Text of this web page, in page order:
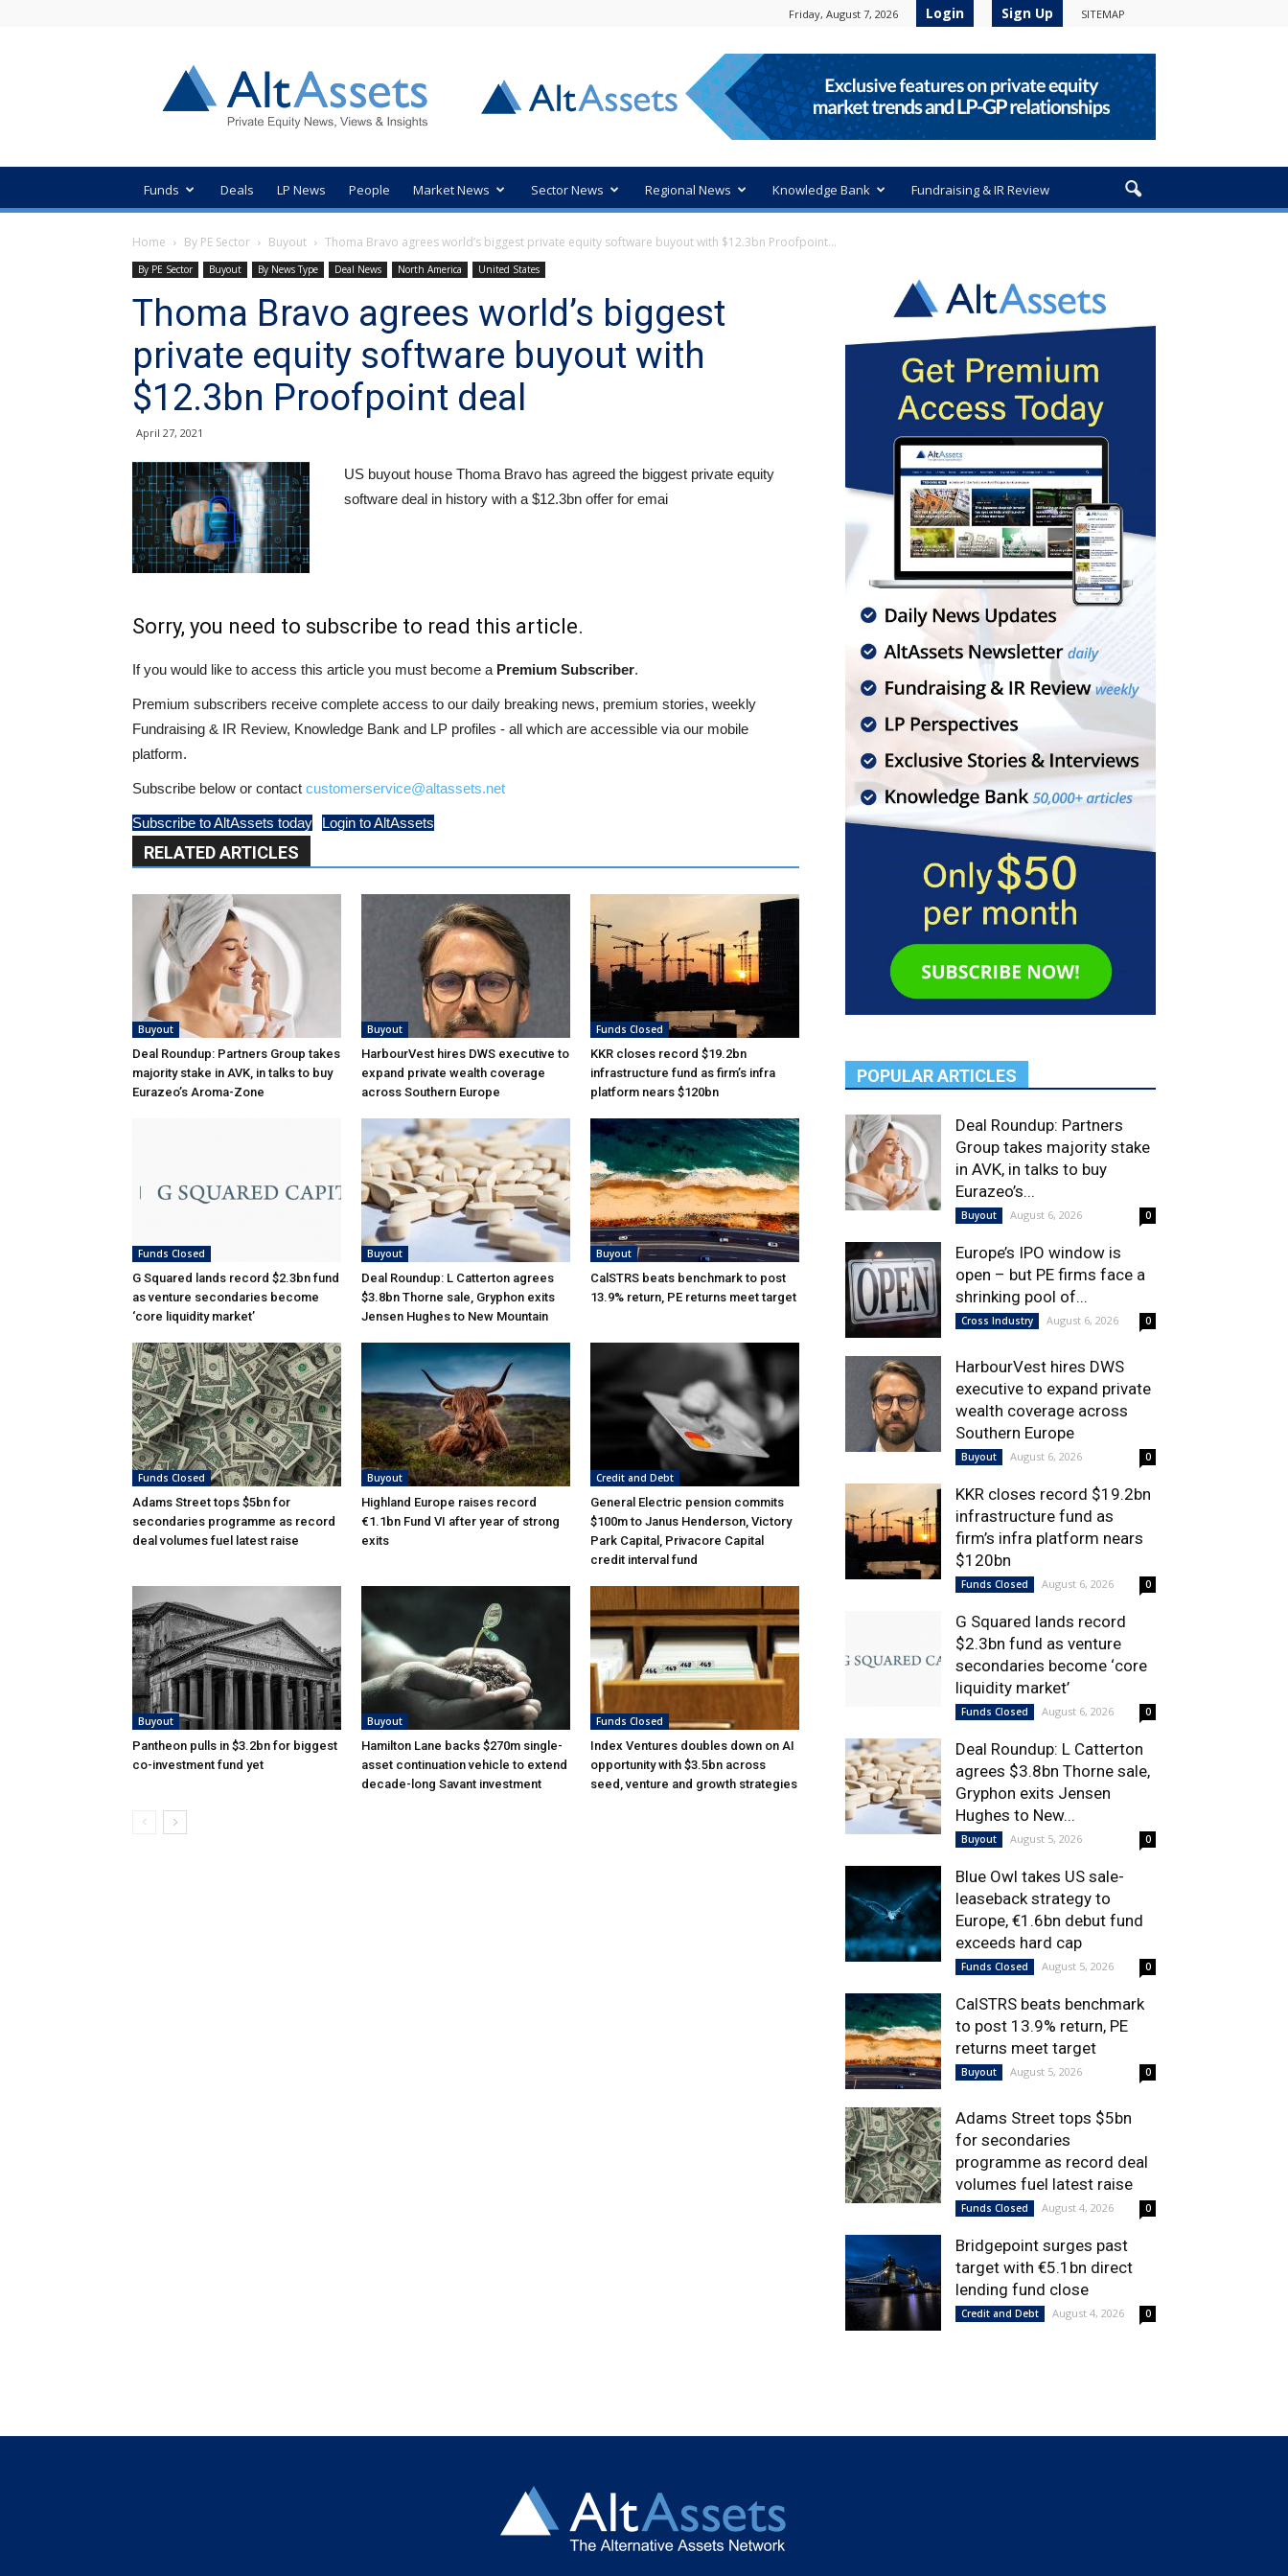
Friday, August 7, 2026 Login Sign Up SITEMAP
Private
Equity
News
Funds Deals LP News People Market News Sector News Regional News Knowledge Bank Fundraising & IR Review
Home By PE Sector Buyout Thoma Bravo agrees world’s biggest private equity software buyout with $12.3bn Proofpoint...
By PE Sector Buyout By News Type Deal News North America United States
Thoma Bravo agrees world’s biggest
private equity software buyout with
$12.3bn Proofpoint deal
April 27, 2021
US buyout house Thoma Bravo has agreed the biggest private equity
software deal in history with a $12.3bn offer for emai
Sorry, you need to subscribe to read this article.
If you would like to access this article you must become a Premium Subscriber.
Premium subscribers receive complete access to our daily breaking news, premium stories, weekly
Fundraising & IR Review, Knowledge Bank and LP profiles - all which are accessible via our mobile
platform.
Subscribe below or contact customerservice@altassets.net
Subscribe to AltAssets today Login to AltAssets
RELATED ARTICLES
Buyout
Deal Roundup: Partners Group takes
majority stake in AVK, in talks to buy
Eurazeo’s Aroma-Zone
Buyout
HarbourVest hires DWS executive to
expand private wealth coverage
across Southern Europe
Funds Closed
KKR closes record $19.2bn
infrastructure fund as firm’s infra
platform nears $120bn
Funds Closed
G Squared lands record $2.3bn fund
as venture secondaries become
‘core liquidity market’
Buyout
Deal Roundup: L Catterton agrees
$3.8bn Thorne sale, Gryphon exits
Jensen Hughes to New Mountain
Buyout
CalSTRS beats benchmark to post
13.9% return, PE returns meet target
Funds Closed
Adams Street tops $5bn for
secondaries programme as record
deal volumes fuel latest raise
Buyout
Highland Europe raises record
€1.1bn Fund VI after year of strong
exits
Credit and Debt
General Electric pension commits
$100m to Janus Henderson, Victory
Park Capital, Privacore Capital
credit interval fund
Buyout
Pantheon pulls in $3.2bn for biggest
co-investment fund yet
Buyout
Hamilton Lane backs $270m single-
asset continuation vehicle to extend
decade-long Savant investment
Funds Closed
Index Ventures doubles down on AI
opportunity with $3.5bn across
seed, venture and growth strategies
POPULAR ARTICLES
Deal Roundup: Partners
Group takes majority stake
in AVK, in talks to buy
Eurazeo’s...
Buyout August 6, 2026 0
Europe’s IPO window is
open – but PE firms face a
shrinking pool of...
Cross Industry August 6, 2026 0
HarbourVest hires DWS
executive to expand private
wealth coverage across
Southern Europe
Buyout August 6, 2026 0
KKR closes record $19.2bn
infrastructure fund as
firm’s infra platform nears
$120bn
Funds Closed August 6, 2026 0
G Squared lands record
$2.3bn fund as venture
secondaries become ‘core
liquidity market’
Funds Closed August 6, 2026 0
Deal Roundup: L Catterton
agrees $3.8bn Thorne sale,
Gryphon exits Jensen
Hughes to New...
Buyout August 5, 2026 0
Blue Owl takes US sale-
leaseback strategy to
Europe, €1.6bn debut fund
exceeds hard cap
Funds Closed August 5, 2026 0
CalSTRS beats benchmark
to post 13.9% return, PE
returns meet target
Buyout August 5, 2026 0
Adams Street tops $5bn
for secondaries
programme as record deal
volumes fuel latest raise
Funds Closed August 4, 2026 0
Bridgepoint surges past
target with €5.1bn direct
lending fund close
Credit and Debt August 4, 2026 0